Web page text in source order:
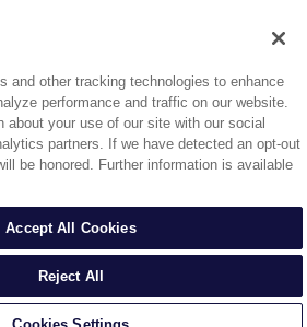
27
All rights reserved.
and other tracking technologies to enhance
performance and traffic on our website.
about your use of our site with our social
partners. If we have detected an opt-out
be honored. Further information is available
Accept All Cookies
Reject All